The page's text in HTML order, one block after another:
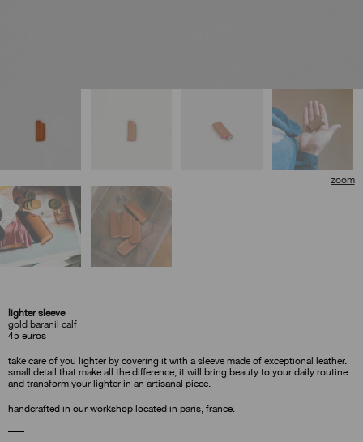
lighter sleeve
gold baranil calf
45 euros
take care of you lighter by covering it with a sleeve made of exceptional leather.
small detail that make all the difference, it will bring beauty to your daily routine
and transform your lighter in an artisanal piece.
handcrafted in our workshop located in paris, france.